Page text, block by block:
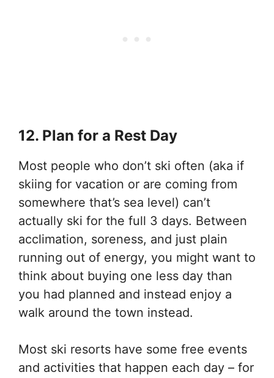
12. Plan for a Rest Day
Most people who don’t ski often (aka if
skiing for vacation or are coming from
somewhere that’s sea level) can’t
actually ski for the full 3 days. Between
acclimation, soreness, and just plain
running out of energy, you might want to
think about buying one less day than
you had planned and instead enjoy a
walk around the town instead.
Most ski resorts have some free events
and activities that happen each day – for